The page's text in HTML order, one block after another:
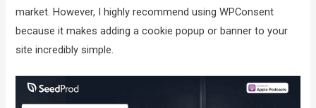
market. However, I highly recommend using WPConsent
because it makes adding a cookie popup or banner to your
site incredibly simple.